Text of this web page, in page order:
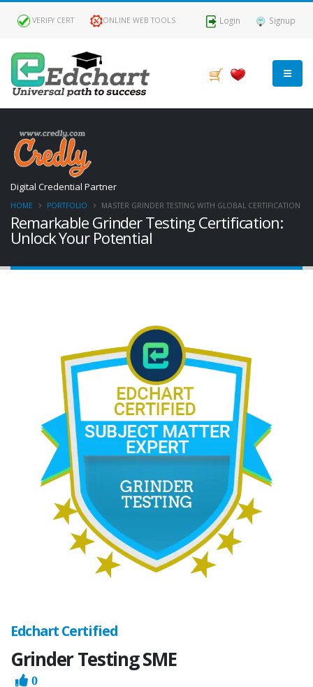
VERIFY CERT ONLINE WEB TOOLS Login Signup
Remarkable Grinder Testing Certification:
Unlock Your Potential
Digital Credential Partner
HOME PORTFOLIO MASTER GRINDER TESTING WITH GLOBAL CERTIFICATION
Edchart Certified
Grinder Testing SME
0